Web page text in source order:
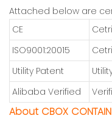
Attached below are
CE
ISO9001:20015
Utility Patent
Alibaba Verified
About CBOX